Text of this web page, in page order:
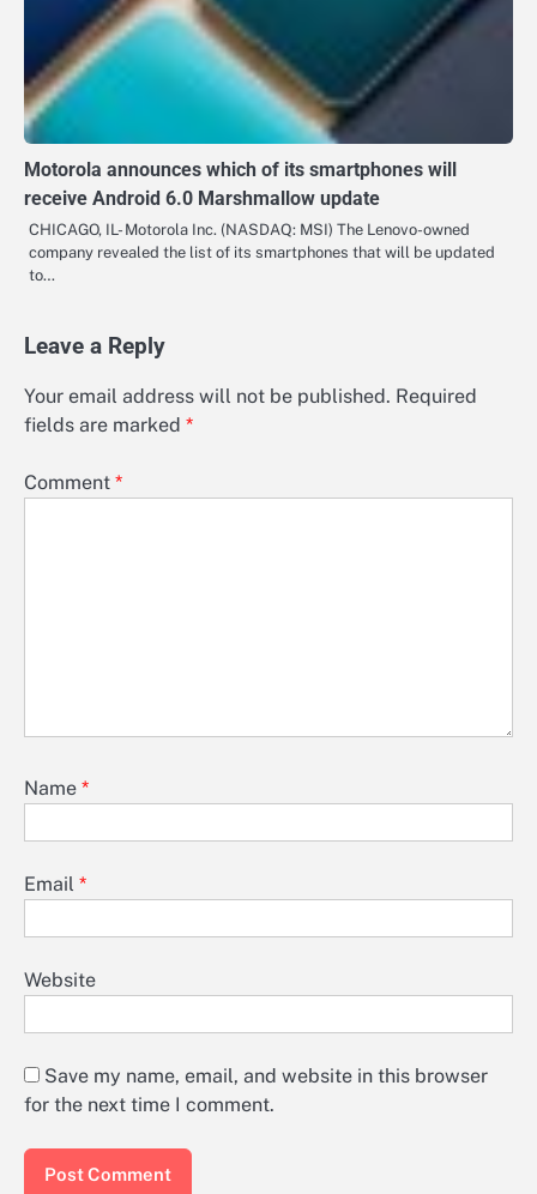
Motorola announces which of its smartphones will
receive Android 6.0 Marshmallow update
CHICAGO, IL- Motorola Inc. (NASDAQ: MSI) The Lenovo-owned
company revealed the list of its smartphones that will be updated
to…
Leave a Reply
Your email address will not be published. Required
fields are marked *
Comment *
Name *
Email *
Website
Save my name, email, and website in this browser
for the next time I comment.